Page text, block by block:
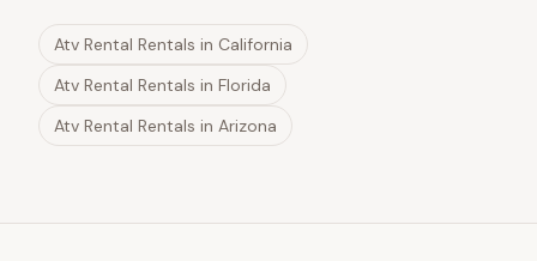
Atv Rental Rentals in California
Atv Rental Rentals in Florida
Atv Rental Rentals in Arizona